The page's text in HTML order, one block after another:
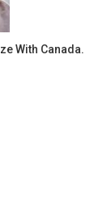
With Canada.